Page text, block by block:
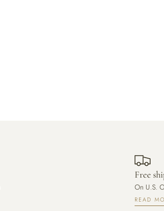
Free
On U.S.
READ